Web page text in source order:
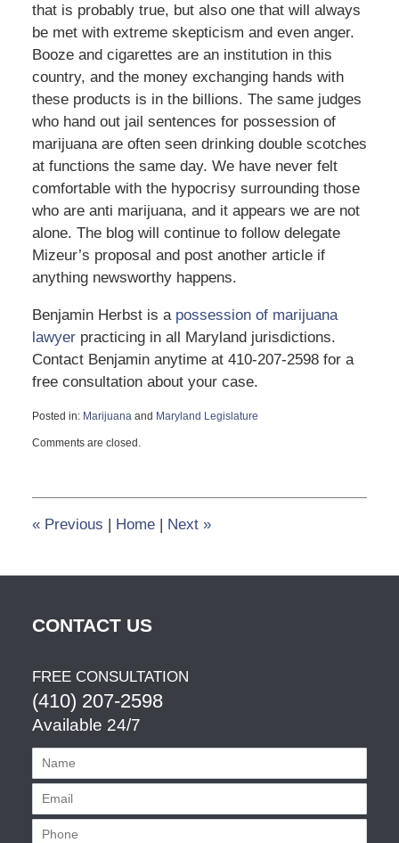
that is probably true, but also one that will always
be met with extreme skepticism and even anger.
Booze and cigarettes are an institution in this
country, and the money exchanging hands with
these products is in the billions. The same judges
who hand out jail sentences for possession of
marijuana are often seen drinking double scotches
at functions the same day. We have never felt
comfortable with the hypocrisy surrounding those
who are anti marijuana, and it appears we are not
alone. The blog will continue to follow delegate
Mizeur’s proposal and post another article if
anything newsworthy happens.
Benjamin Herbst is a possession of marijuana
lawyerpracticing in all Maryland jurisdictions.
Contact Benjamin anytime at 410-207-2598 for a
free consultation about your case.
Posted in: Marijuanaand Maryland Legislature
November
10:10
Comments are closed.
«Previous | Home | Next »
CONTACT US
FREE CONSULTATION
(410) 207-2598
Available 24/7